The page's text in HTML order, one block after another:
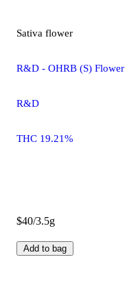
Sativa flower
R&D - OHRB (S) Flower
R&D
THC 19.21%
$40/3.5g
Add to bag